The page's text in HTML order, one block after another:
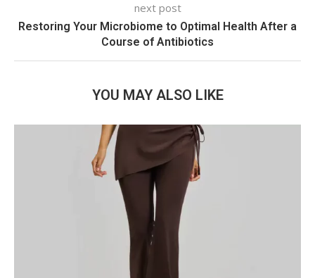
next post
Restoring Your Microbiome to Optimal Health After a
Course of Antibiotics
YOU MAY ALSO LIKE